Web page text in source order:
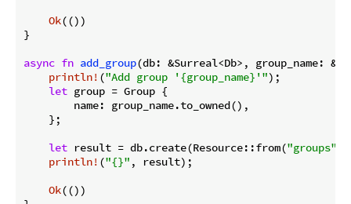
Ok(())
}
async fn add_group(db: &Surreal<Db>, group_name: &
println! ("Add group '{group_name}'");
let group = Group {
        name: group_name.to_owned(),
    };
let result = db.create(Resource::from("groups"
println! ("{}" , result);
Ok(())